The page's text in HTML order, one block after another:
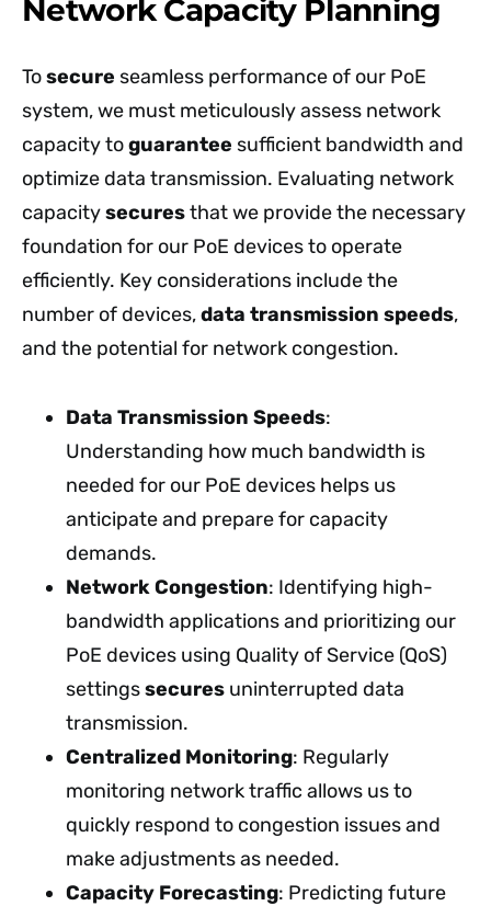
Network Capacity Planning
Tosecure seamless performance of our PoE
system, we must meticulously assess network
capacity toguarantee sufficient bandwidth and
optimize data transmission. Evaluating network
capacitysecuresthat we provide the necessary
foundation for our PoE devices to operate
efficiently. Key considerations include the
number of devices,data transmission speeds,
and the potential for network congestion.
Data Transmission Speeds:
Understanding how much bandwidth is
needed for our PoE devices helps us
anticipate and prepare for capacity
demands.
Network Congestion: Identifying high-
bandwidth applications and prioritizing our
PoE devices using Quality of Service (QoS)
settingssecures uninterrupted data
transmission.
Centralized Monitoring: Regularly
monitoring network traffic allows us to
quickly respond to congestion issues and
make adjustments as needed.
Capacity Forecasting: Predicting future